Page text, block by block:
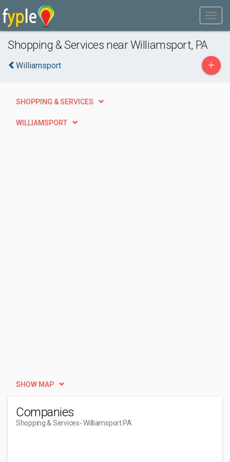
Shopping & Services near Williamsport, PA
Williamsport +
SHOPPING & SERVICES
WILLIAMSPORT
SHOW MAP
Companies
Shopping & Services- Williamsport PA